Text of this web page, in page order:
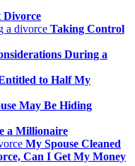
Divorce
Taking Control
During a
to Half My
May Be Hiding
a Millionaire
My Spouse Cleaned
Can I Get My Money